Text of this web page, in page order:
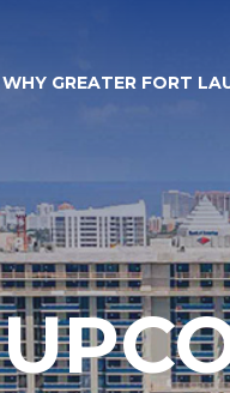
WHY GREATER FORT